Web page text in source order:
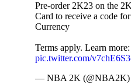
Pre-order 2K23 on the
Card to receive a code
Currency
Terms apply. Learn more:
pic.twitter.com/
— NBA 2K (@NBA2K)